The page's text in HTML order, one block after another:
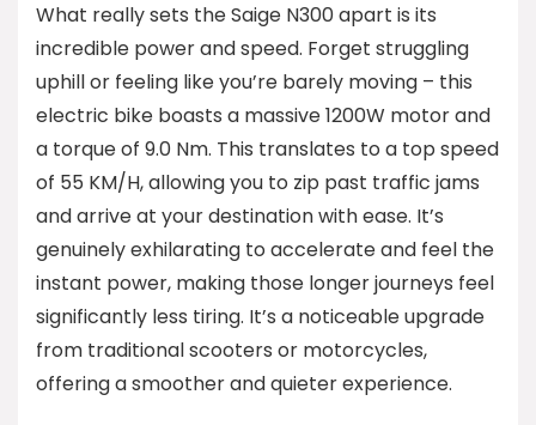
What really sets the Saige N300 apart is its
incredible power and speed. Forget struggling
uphill or feeling like you’re barely moving – this
electric bike boasts a massive 1200W motor and
a torque of 9.0 Nm. This translates to a top speed
of 55 KM/H, allowing you to zip past traffic jams
and arrive at your destination with ease. It’s
genuinely exhilarating to accelerate and feel the
instant power, making those longer journeys feel
significantly less tiring. It’s a noticeable upgrade
from traditional scooters or motorcycles,
offering a smoother and quieter experience.